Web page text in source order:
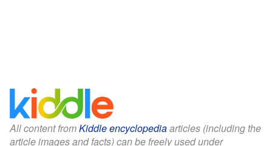
All content fromKiddle encyclopediaarticles (including the
article images and facts) can be freely used under